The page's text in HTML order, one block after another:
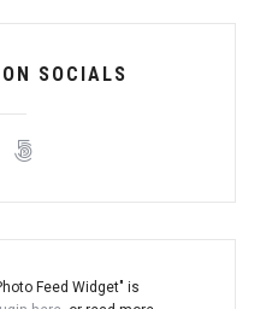
SOCIALS
Feed Widget" is